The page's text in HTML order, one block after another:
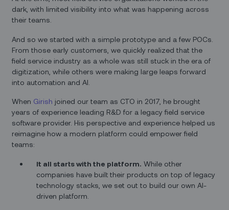
dark, with limited visibility into what was happening across
their teams.
And so we started with a simple prototype and a few POCs.
From those early customers, we quickly realized that the
field service industry as a whole was still stuck in the era of
digitization, while others were making large leaps forward
into automation and AI.
When Girish joined our team as CTO in 2017, he brought
years of experience leading R&D for a legacy field service
software provider. His perspective and experience helped us
reimagine how a modern platform could empower field
teams:
It all starts with the platform. While other
companies have built their products on top of legacy
technology stacks, we set out to build our own AI-
driven platform.